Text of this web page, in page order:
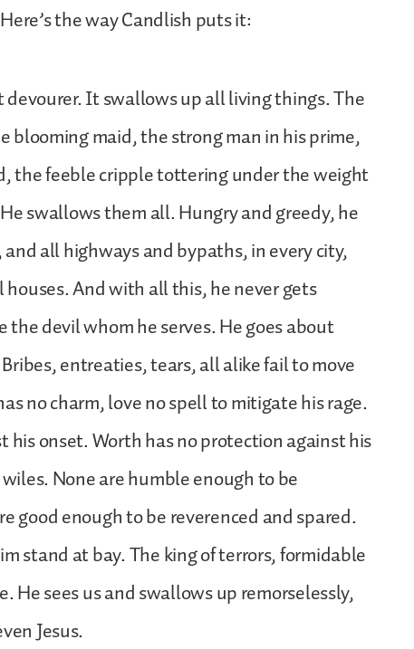
the way Candlish puts it:
It swallows up all living things. The
maid, the strong man in his prime,
the feeble cripple tottering under the weight
swallows them all. Hungry and greedy, he
all highways and bypaths, in every city,
And with all this, he never gets
the devil whom he serves. He goes about
entreaties, tears, all alike fail to move
no charm, love no spell to mitigate his rage.
his onset. Worth has no protection against his
None are humble enough to be
good enough to be reverenced and spared.
stand at bay. The king of terrors, formidable
He sees us and swallows up remorselessly,
Jesus.